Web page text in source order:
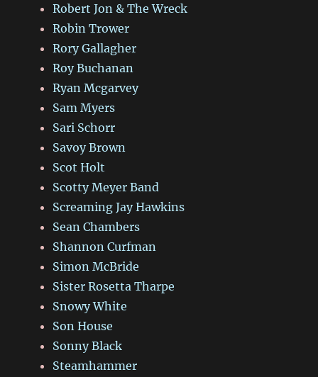
Robert Jon & The Wreck
Robin Trower
Rory Gallagher
Roy Buchanan
Ryan Mcgarvey
Sam Myers
Sari Schorr
Savoy Brown
Scot Holt
Scotty Meyer Band
Screaming Jay Hawkins
Sean Chambers
Shannon Curfman
Simon McBride
Sister Rosetta Tharpe
Snowy White
Son House
Sonny Black
Steamhammer